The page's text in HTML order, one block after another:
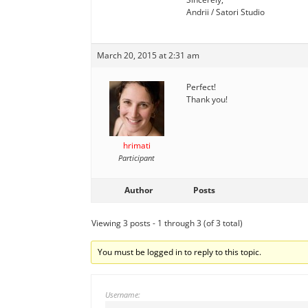
Andrii / Satori Studio
March 20, 2015 at 2:31 am
hrimati
Participant
Perfect!
Thank you!
Author Posts
Viewing 3 posts - 1 through 3 (of 3 total)
You must be logged in to reply to this topic.
Username: